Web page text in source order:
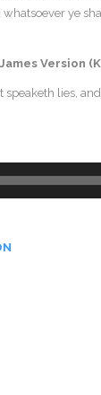
ye
Version
speaketh lies,